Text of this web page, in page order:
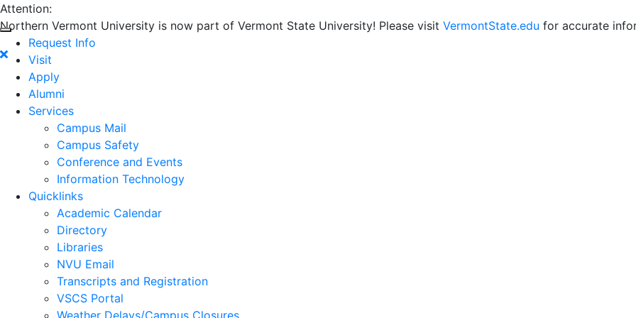
Attention:
Northern Vermont University is now part of Vermont State University! Please visit VermontState.edu for accurate
Request Info
Visit
Apply
Alumni
Services
Campus Mail
Campus Safety
Conference and Events
Information Technology
Quicklinks
Academic Calendar
Directory
Libraries
NVU Email
Transcripts and Registration
VSCS Portal
Weather Delays/Campus Closures